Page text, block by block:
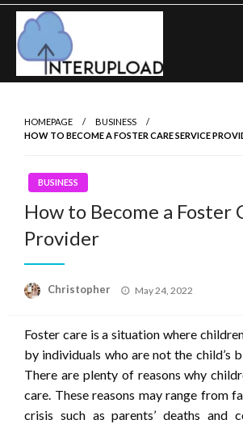
Skip
content
Latest News and Story
HOMEPAGE
BUSINESS
HOW TO BECOME A FOSTER CARE SERVICE
BUSINESS
How to Become a Foster
Provider
Christopher
Posted
May 24, 2022
Foster care is a situation where
by individuals who are not the child’s
There are plenty of reasons why
care. These reasons may range from
crisis such as parents’ deaths and